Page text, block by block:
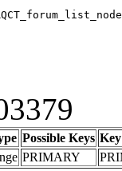
Possible Keys Key
PRIMARY